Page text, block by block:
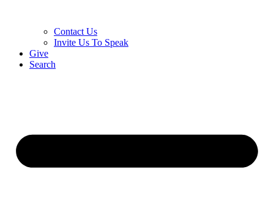
Contact Us
Invite Us To Speak
Give
Search